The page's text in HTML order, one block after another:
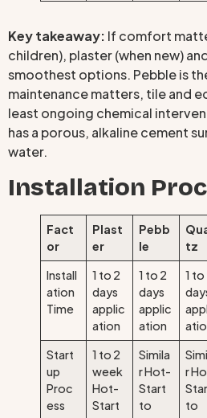
Key takeaway: If comfort
children), plaster (when new)
smoothest options. Pebble is
maintenance matters, tile and
least ongoing chemical
has a porous, alkaline cement
water.
Installation
Fact
or
Plast
er
Pebb
le
tz
Install
ation
Time
1 to 2
days
applic
ation
1 to 2
days
applic
ation
1 to
Start
up
Proc
ess
1 to 2
week
Hot-
Start
Simila
r Hot-
Start
to
r
to